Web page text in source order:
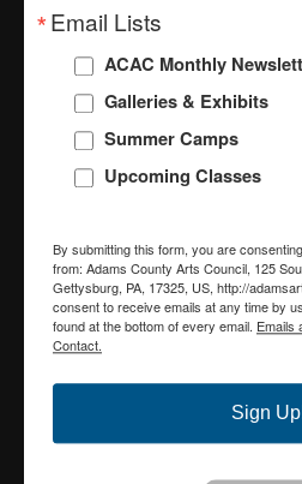
Email
First Name
Last Name
Email Lists
ACAC Monthly
Email Lists
ACAC Monthly
Galleries & Exhibits
Summer Camps
Upcoming Classes
By submitting this form, you are
from: Adams County Arts Council, 125
Gettysburg, PA, 17325, US, http://
consent to receive emails at any time by
found at the bottom of every email. Emails
Contact.
Sign